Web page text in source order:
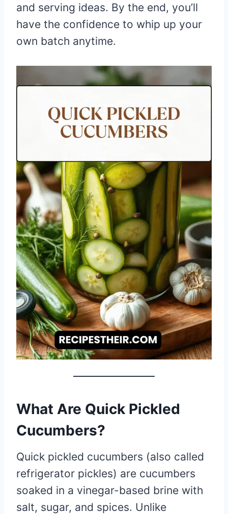
and serving ideas. By the end, you’ll
have the confidence to whip up your
own batch anytime.
What Are Quick Pickled
Cucumbers?
Quick pickled cucumbers (also called
refrigerator pickles) are cucumbers
soaked in a vinegar-based brine with
salt, sugar, and spices. Unlike